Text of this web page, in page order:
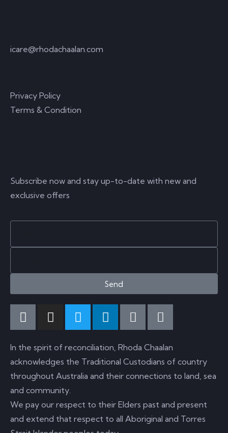
icare@rhodachaalan.com
Privacy Policy
Terms & Condition
Subscribe now and stay up-to-date with new and
exclusive offers
Send
In the spirit of reconciliation, Rhoda Chaalan
acknowledges the Traditional Custodians of country
throughout Australia and their connections to land, sea
and community.
We pay our respect to their Elders past and present
and extend that respect to all Aboriginal and Torres